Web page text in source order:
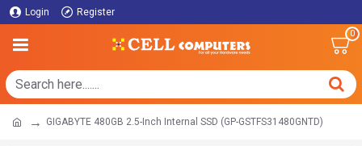
Login Register
0
GIGABYTE 480GB 2.5-Inch Internal SSD (GP-GSTFS31480GNTD)